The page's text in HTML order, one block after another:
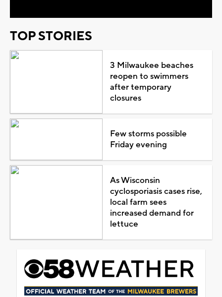
TOP STORIES
3 Milwaukee beaches
reopen to swimmers
after temporary
closures
Few storms possible
Friday evening
As Wisconsin
cyclosporiasis cases rise,
local farm sees
increased demand for
lettuce